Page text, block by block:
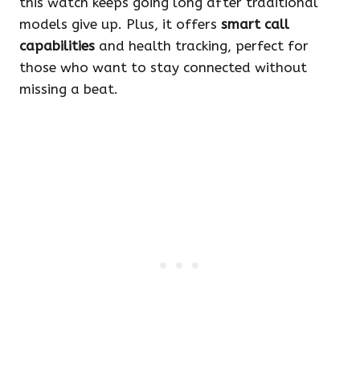
models give up. Plus, it offers smart call
capabilities and health tracking, perfect for
those who want to stay connected without
missing a beat.